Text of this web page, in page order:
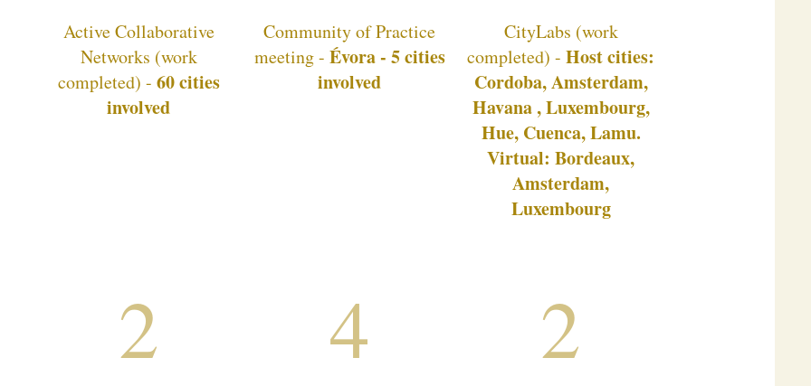
Active Collaborative
Networks (work
completed) - 60 cities
involved
Community of Practice
meeting - Évora - 5 cities
involved
CityLabs (work
completed) -Host cities:
Cordoba, Amsterdam,
Havana , Luxembourg,
Hue, Cuenca, Lamu.
Virtual: Bordeaux,
Amsterdam,
Luxembourg
2 4 2